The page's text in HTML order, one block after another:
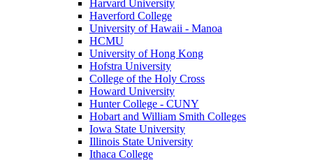
Harvard University
Haverford College
University of Hawaii - Manoa
HCMU
University of Hong Kong
Hofstra University
College of the Holy Cross
Howard University
Hunter College - CUNY
Hobart and William Smith Colleges
Iowa State University
Illinois State University
Ithaca College